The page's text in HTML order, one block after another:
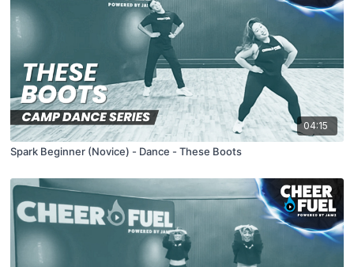
04:15
Spark Beginner (Novice) - Dance - These Boots